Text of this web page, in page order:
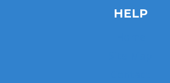
HELP